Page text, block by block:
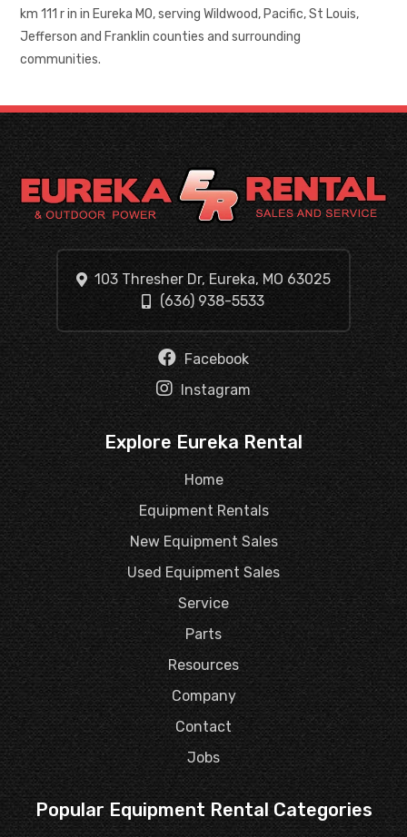
km 111 r in in Eureka MO, serving Wildwood, Pacific, St Louis,
Jefferson and Franklin counties and surrounding
communities.
103 Thresher Dr, Eureka, MO 63025
(636) 938-5533
Facebook
Instagram
Explore Eureka Rental
Home
Equipment Rentals
New Equipment Sales
Used Equipment Sales
Service
Parts
Resources
Company
Contact
Jobs
Popular Equipment Rental Categories